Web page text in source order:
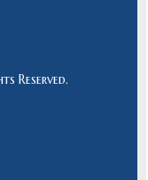
Reserved.